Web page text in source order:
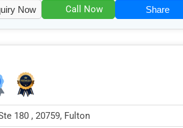
Now Call Now Share
180 , 20759, Fulton